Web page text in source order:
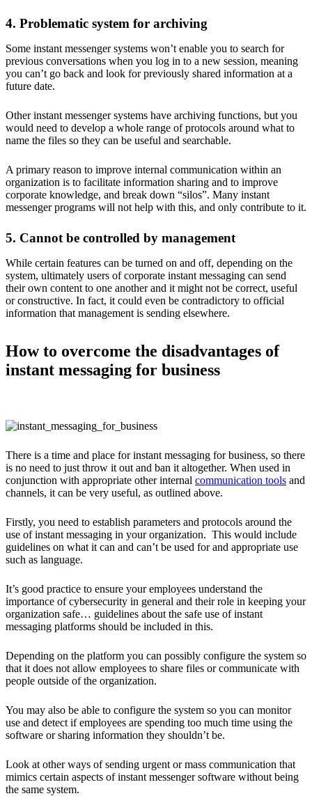
4. Problematic system for archiving
Some instant messenger systems won’t enable you to search for
previous conversations when you log in to a new session, meaning
you can’t go back and look for previously shared information at a
future date.
Other instant messenger systems have archiving functions, but you
would need to develop a whole range of protocols around what to
name the files so they can be useful and searchable.
A primary reason to improve internal communication within an
organization is to facilitate information sharing and to improve
corporate knowledge, and break down “silos”. Many instant
messenger programs will not help with this, and only contribute to it.
5. Cannot be controlled by management
While certain features can be turned on and off, depending on the
system, ultimately users of corporate instant messaging can send
their own content to one another and it might not be correct, useful
or constructive. In fact, it could even be contradictory to official
information that management is sending elsewhere.
How to overcome the disadvantages of
instant messaging for business
There is a time and place for instant messaging for business, so there
is no need to just throw it out and ban it altogether. When used in
conjunction with appropriate other internal communication tools and
channels, it can be very useful, as outlined above.
Firstly, you need to establish parameters and protocols around the
use of instant messaging in your organization. This would include
guidelines on what it can and can’t be used for and appropriate use
such as language.
It’s good practice to ensure your employees understand the
importance of cybersecurity in general and their role in keeping your
organization safe… guidelines about the safe use of instant
messaging platforms should be included in this.
Depending on the platform you can possibly configure the system so
that it does not allow employees to share files or communicate with
people outside of the organization.
You may also be able to configure the system so you can monitor
use and detect if employees are spending too much time using the
software or sharing information they shouldn’t be.
Look at other ways of sending urgent or mass communication that
mimics certain aspects of instant messenger software without being
the same system.